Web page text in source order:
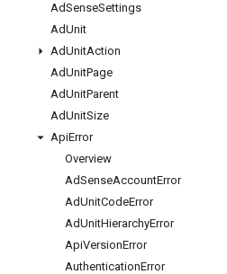
AdSenseSettings
AdUnit
AdUnitAction
AdUnitPage
AdUnitParent
AdUnitSize
ApiError
Overview
AdSenseAccountError
AdUnitCodeError
AdUnitHierarchyError
ApiVersionError
AuthenticationError